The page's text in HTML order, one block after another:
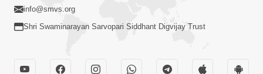
info@smvs.org
Shri Swaminarayan Sarvopari Siddhant Digvijay Trust